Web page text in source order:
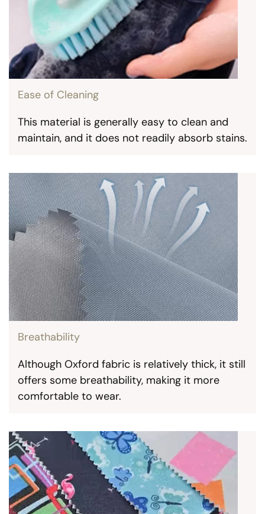
Ease of Cleaning
This material is generally easy to clean and
maintain, and it does not readily absorb stains.
Breathability
Although Oxford fabric is relatively thick, it still
offers some breathability, making it more
comfortable to wear.